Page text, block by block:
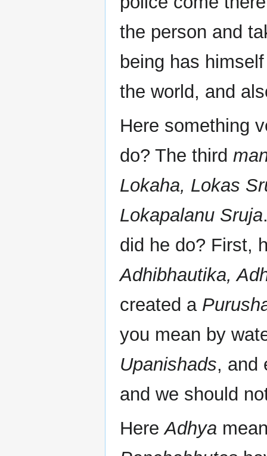
the person and
being has
the world, and
Here something
do? The third
Lokaha, Lokas
Lokapalanu Sruja
did he do? First,
Adhibhautika,
created a
you mean by
Upanishads, and
and we should
HereAdhya